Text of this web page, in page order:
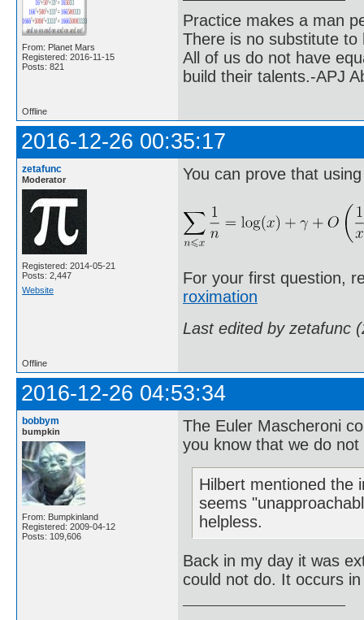
From: Planet Mars
Registered: 2016-11-15
Posts: 821
Practice makes a man
There is no substitute to
All of us do not have
build their talents.-APJ
Offline
2016-12-26 00:35:17
zetafunc
Moderator
Registered: 2014-05-21
Posts: 2,447
Website
You can prove that
For your first question,
roximation
Last edited by zetafunc
Offline
2016-12-26 04:53:34
bobbym
bumpkin
From: Bumpkinland
Registered: 2009-04-12
Posts: 109,606
The Euler Mascheroni
you know that we do
Hilbert mentioned the
seems
helpless.
Back in my day it was
could not do. It occurs